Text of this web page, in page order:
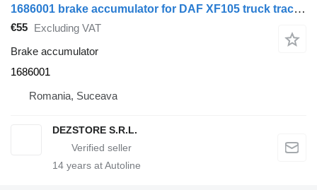
1686001 brake accumulator for DAF XF105 truck tractor
€55 Excluding VAT
Brake accumulator
1686001
Romania, Suceava
DEZSTORE S.R.L.
14 years at Autoline